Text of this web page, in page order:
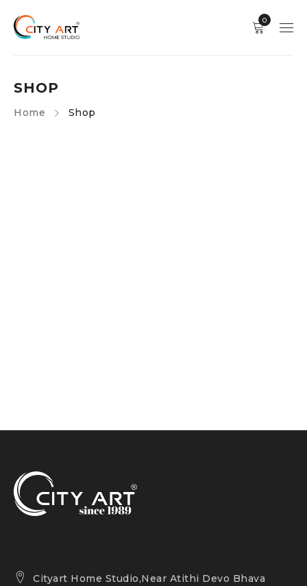
0
Home Shop
SHOP
Cityart Home Studio,Near Atithi Devo Bhava